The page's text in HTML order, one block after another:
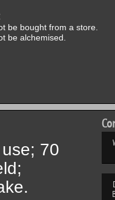
be bought from a store.
be alchemised.
70